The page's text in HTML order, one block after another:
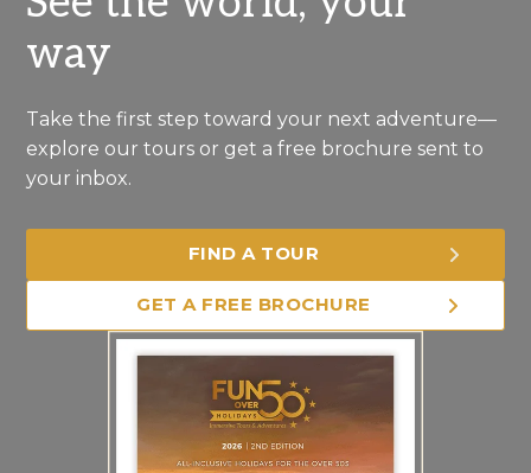
way
Take the first step toward your next adventure—
explore our tours or get a free brochure sent to
your inbox.
FIND A TOUR
GET A FREE BROCHURE